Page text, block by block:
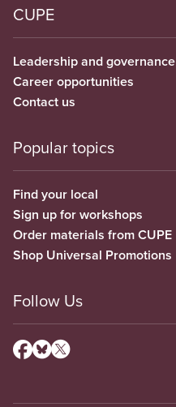
CUPE
Leadership and governance
Career opportunities
Contact us
Popular topics
Find your local
Sign up for workshops
Order materials from CUPE
Shop Universal Promotions
Follow Us